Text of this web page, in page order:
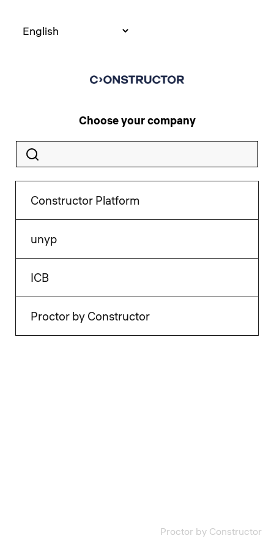
Choose your company
Constructor Platform
unyp
ICB
Proctor by Constructor
Proctor by Constructor